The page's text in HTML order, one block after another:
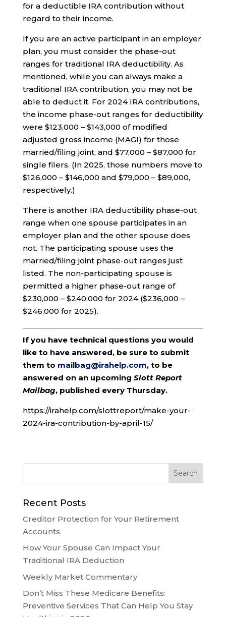
for a deductible IRA contribution without
regard to their income.
If you are an active participant in an employer
plan, you must consider the phase-out
ranges for traditional IRA deductibility. As
mentioned, while you can always make a
traditional IRA contribution, you may not be
able to deduct it. For 2024 IRA contributions,
the income phase-out ranges for deductibility
were $123,000 – $143,000 of modified
adjusted gross income (MAGI) for those
married/filing joint, and $77,000 – $87,000 for
single filers. (In 2025, those numbers move to
$126,000 – $146,000 and $79,000 – $89,000,
respectively.)
There is another IRA deductibility phase-out
range when one spouse participates in an
employer plan and the other spouse does
not. The participating spouse uses the
married/filing joint phase-out ranges just
listed. The non-participating spouse is
permitted a higher phase-out range of
$230,000 – $240,000 for 2024 ($236,000 –
$246,000 for 2025).
If you have technical questions you would
like to have answered, be sure to submit
them to mailbag@irahelp.com, to be
answered on an upcoming Slott Report
Mailbag, published every Thursday.
https://irahelp.com/slottreport/make-your-
2024-ira-contribution-by-april-15/
Recent Posts
Creditor Protection for Your Retirement
Accounts
How Your Spouse Can Impact Your
Traditional IRA Deduction
Weekly Market Commentary
Don’t Miss These Medicare Benefits:
Preventive Services That Can Help You Stay